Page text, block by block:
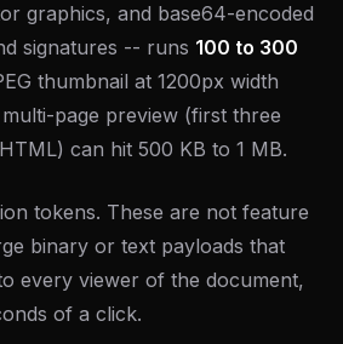
graphics, and base64-encoded
signatures -- runs 100 to 300
thumbnail at 1200px width
page preview (first three
can hit 500 KB to 1 MB.
tokens. These are not feature
binary or text payloads that
every viewer of the document,
of a click.